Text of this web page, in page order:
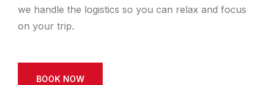
we handle the logistics so you can relax and focus
on your trip.
BOOK NOW